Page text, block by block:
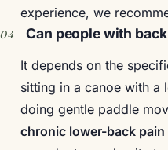
experience, we
Can people with
It depends on the
sitting in a canoe with
doing gentle paddle
chronic lower-back